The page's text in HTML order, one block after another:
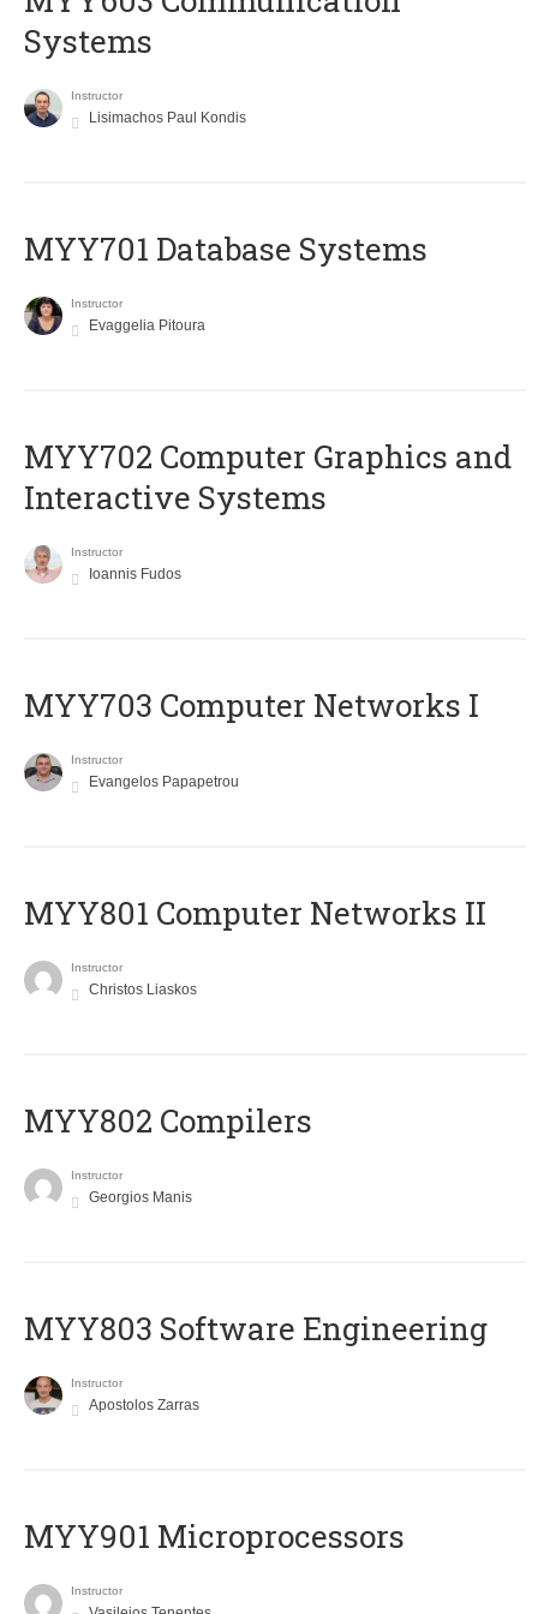
Systems
Instructor
Lisimachos Paul Kondis
MYY701 Database Systems
Instructor
Evaggelia Pitoura
MYY702 Computer Graphics and
Interactive Systems
Instructor
Ioannis Fudos
MYY703 Computer Networks I
Instructor
Evangelos Papapetrou
MYY801 Computer Networks II
Instructor
Christos Liaskos
MYY802 Compilers
Instructor
Georgios Manis
MYY803 Software Engineering
Instructor
Apostolos Zarras
MYY901 Microprocessors
Instructor